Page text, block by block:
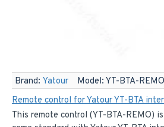
Brand: Yatour Model: YT-BTA-REMO
Remote control for Yatour YT-BTA
This remote control (YT-BTA-REMO)